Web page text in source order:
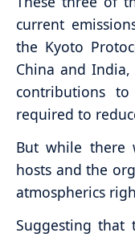
current
the Kyoto
China and
contributions
required to
But while there
hosts and the
atmospherics
Suggesting that